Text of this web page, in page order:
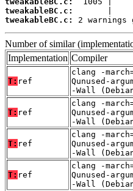
tweakableBC.c:
tweakableBC.c:
2 warnings
Number of similar
Implementation Compiler
T: ref
clang -
Qunused-
-Wall
T: ref
clang -
Qunused-
-Wall
T: ref
clang -
Qunused-
-Wall
T: ref
clang -
Qunused-
-Wall